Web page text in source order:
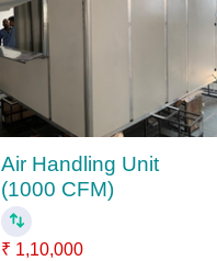
Air Handling Unit
(1000 CFM)
₹ 1,10,000